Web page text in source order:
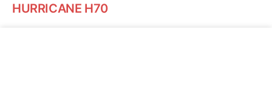
HURRICANE H70